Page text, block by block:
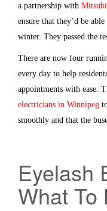
a partnership with
ensure that they’d be
winter. They passed the
There are now four
every day to help
appointments with ease.
electricians in Winnipeg
smoothly and that the
Eyelash
What To